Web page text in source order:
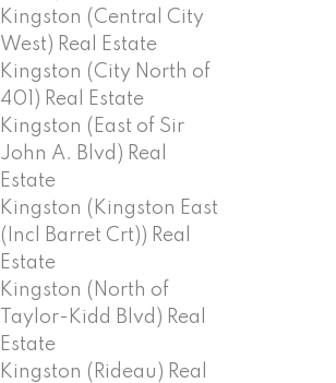
Kingston (Central City
West) Real Estate
Kingston (City North of
401) Real Estate
Kingston (East of Sir
John A. Blvd) Real
Estate
Kingston (Kingston East
(Incl Barret Crt)) Real
Estate
Kingston (North of
Taylor-Kidd Blvd) Real
Estate
Kingston (Rideau) Real